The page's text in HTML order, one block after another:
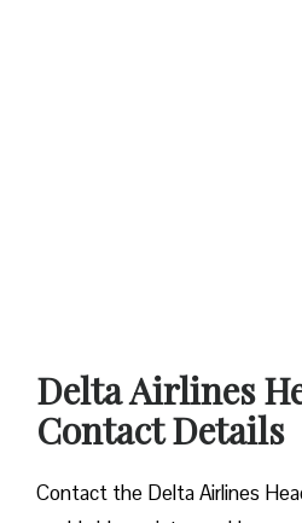
Delta Airlines
Contact Details
Contact​‍​‌‍​‍‌​‍​‌‍​‍‌ the Delta Airlines